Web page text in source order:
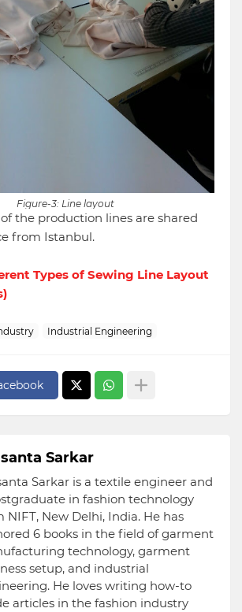
Figure-3: Line layout
the production lines are shared
from Istanbul.
Types of Sewing Line Layout
Industrial Engineering
Sarkar
Sarkar is a textile engineer and
in fashion technology
NIFT, New Delhi, India. He has
6 books in the field of garment
technology, garment
setup, and industrial
He loves writing how-to
articles in the fashion industry